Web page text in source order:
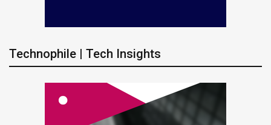
Technophile | Tech Insights